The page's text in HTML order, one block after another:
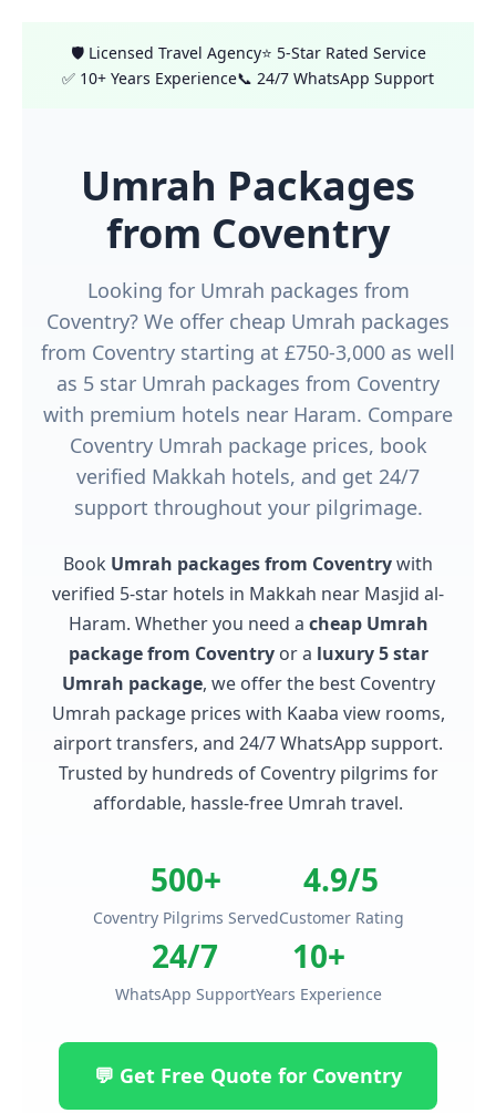
🛡️ Licensed Travel Agency⭐ 5-Star Rated Service
✅ 10+ Years Experience📞 24/7 WhatsApp Support
Umrah Packages
from Coventry
Looking for Umrah packages from
Coventry? We offer cheap Umrah packages
from Coventry starting at £750-3,000 as well
as 5 star Umrah packages from Coventry
with premium hotels near Haram. Compare
Coventry Umrah package prices, book
verified Makkah hotels, and get 24/7
support throughout your pilgrimage.
Book Umrah packages from Coventrywith
verified 5-star hotels in Makkah near Masjid al-
Haram. Whether you need a cheap Umrah
package from Coventryor a luxury 5 star
Umrah package, we offer the best Coventry
Umrah package prices with Kaaba view rooms,
airport transfers, and 24/7 WhatsApp support.
Trusted by hundreds of Coventry pilgrims for
affordable, hassle-free Umrah travel.
500+
Coventry Pilgrims Served
4.9/5
Customer Rating
24/7
WhatsApp Support
10+
Years Experience
💬 Get Free Quote for Coventry